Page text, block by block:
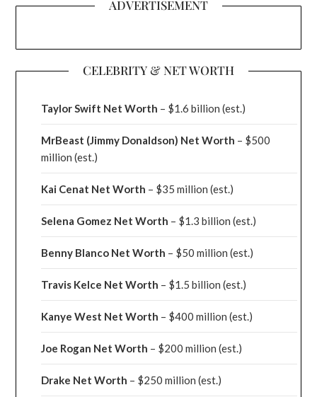
ADVERTISEMENT
CELEBRITY & NET WORTH
Taylor Swift Net Worth – $1.6 billion (est.)
MrBeast (Jimmy Donaldson) Net Worth – $500
million(est.)
Kai Cenat Net Worth – $35 million(est.)
Selena Gomez Net Worth – $1.3 billion(est.)
Benny Blanco Net Worth – $50 million(est.)
Travis Kelce Net Worth – $1.5 billion(est.)
Kanye West Net Worth – $400 million(est.)
Joe Rogan Net Worth – $200 million(est.)
Drake Net Worth – $250 million(est.)